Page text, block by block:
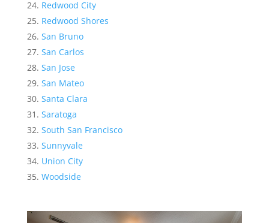
Redwood City
Redwood Shores
San Bruno
San Carlos
San Jose
San Mateo
Santa Clara
Saratoga
South San Francisco
Sunnyvale
Union City
Woodside